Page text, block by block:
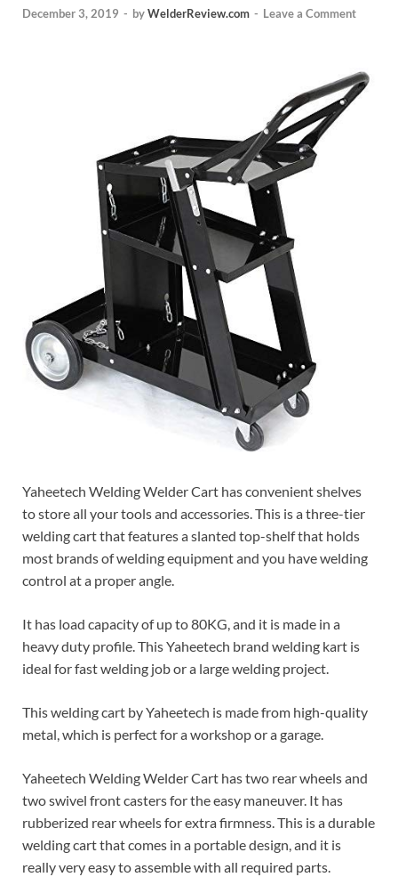
December 3, 2019 - byWelderReview.com - Leave a Comment
Yaheetech Welding Welder Cart has convenient shelves
to store all your tools and accessories. This is a three-tier
welding cart that features a slanted top-shelf that holds
most brands of welding equipment and you have welding
control at a proper angle.
It has load capacity of up to 80KG, and it is made in a
heavy duty profile. This Yaheetech brand welding kart is
ideal for fast welding job or a large welding project.
This welding cart by Yaheetech is made from high-quality
metal, which is perfect for a workshop or a garage.
Yaheetech Welding Welder Cart has two rear wheels and
two swivel front casters for the easy maneuver. It has
rubberized rear wheels for extra firmness. This is a durable
welding cart that comes in a portable design, and it is
really very easy to assemble with all required parts.